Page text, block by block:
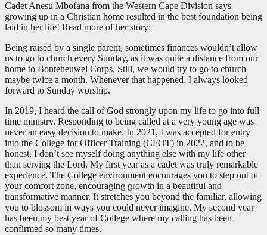
Cadet Anesu Mbofana from the Western Cape Division says
growing up in a Christian home resulted in the best foundation being
laid in her life! Read more of her story:
Being raised by a single parent, sometimes finances wouldn’t allow
us to go to church every Sunday, as it was quite a distance from our
home to Bonteheuwel Corps. Still, we would try to go to church
maybe twice a month. Whenever that happened, I always looked
forward to Sunday worship.
In 2019, I heard the call of God strongly upon my life to go into full-
time ministry. Responding to being called at a very young age was
never an easy decision to make. In 2021, I was accepted for entry
into the College for Officer Training (CFOT) in 2022, and to be
honest, I don’t see myself doing anything else with my life other
than serving the Lord. My first year as a cadet was truly remarkable
experience. The College environment encourages you to step out of
your comfort zone, encouraging growth in a beautiful and
transformative manner. It stretches you beyond the familiar, allowing
you to blossom in ways you could never imagine. My second year
has been my best year of College where my calling has been
confirmed so many times.